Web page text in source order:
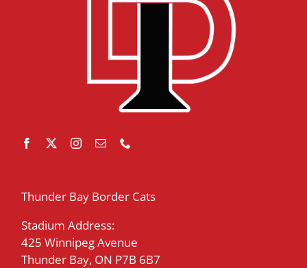
Thunder Bay Border Cats
Stadium Address:
425 Winnipeg Avenue
Thunder Bay, ON P7B 6B7